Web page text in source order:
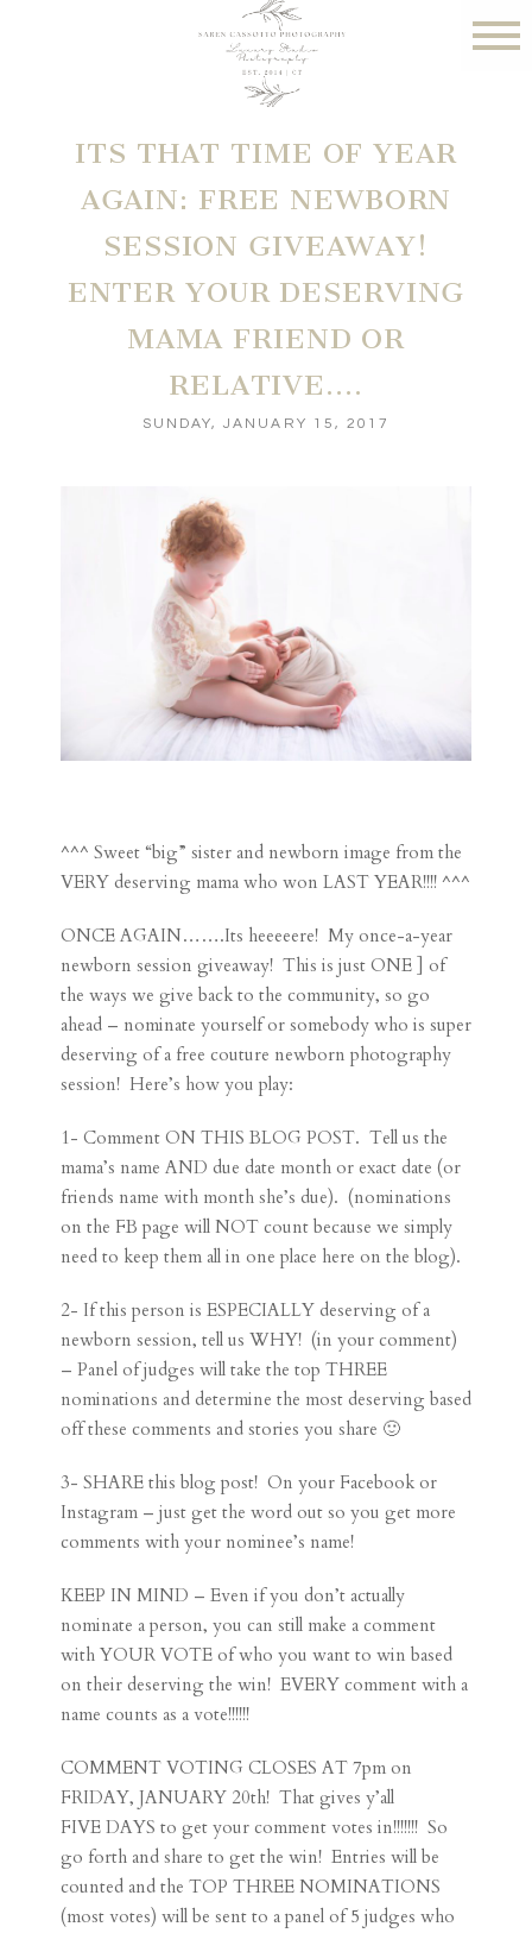
ITS THAT TIME OF YEAR
AGAIN: FREE NEWBORN
SESSION GIVEAWAY!
ENTER YOUR DESERVING
MAMA FRIEND OR
RELATIVE….
SUNDAY, JANUARY 15, 2017
^^^ Sweet “big” sister and newborn image from the
VERY deserving mama who won LAST YEAR!!!! ^^^
ONCE AGAIN…….Its heeeeere! My once-a-year
newborn session giveaway! This is just ONE ] of
the ways we give back to the community, so go
ahead – nominate yourself or somebody who is super
deserving of a free couture newborn photography
session! Here’s how you play:
1- Comment ON THIS BLOG POST. Tell us the
mama’s name AND due date month or exact date (or
friends name with month she’s due). (nominations
on the FB page will NOT count because we simply
need to keep them all in one place here on the blog).
2- If this person is ESPECIALLY deserving of a
newborn session, tell us WHY! (in your comment)
– Panel of judges will take the top THREE
nominations and determine the most deserving based
off these comments and stories you share 🙂
3- SHARE this blog post! On your Facebook or
Instagram – just get the word out so you get more
comments with your nominee’s name!
KEEP IN MIND – Even if you don’t actually
nominate a person, you can still make a comment
with YOUR VOTE of who you want to win based
on their deserving the win! EVERY comment with a
name counts as a vote!!!!!!
COMMENT VOTING CLOSES AT 7pm on
FRIDAY, JANUARY 20th! That gives y’all
FIVE DAYS to get your comment votes in!!!!!!! So
go forth and share to get the win! Entries will be
counted and the TOP THREE NOMINATIONS
(most votes) will be sent to a panel of 5 judges who